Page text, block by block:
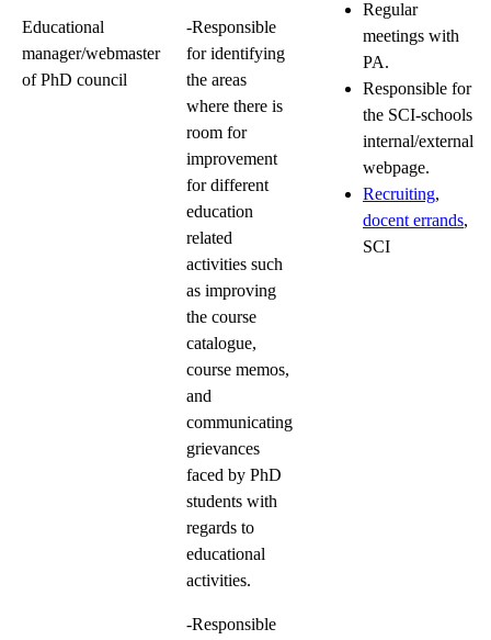
Educational
manager/webmaster
of PhD council
-Responsible
for identifying
the areas
where there is
room for
improvement
for different
education
related
activities such
as improving
the course
catalogue,
course memos,
and
communicating
grievances
faced by PhD
students with
regards to
educational
activities.
-Responsible
Regular
meetings with
PA.
Responsible for
the SCI-schools
internal/external
webpage.
Recruiting,
docent errands,
SCI